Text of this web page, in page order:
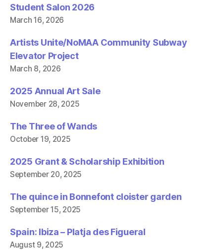
)
Student Salon 2026
March 16, 2026
Artists Unite/NoMAA Community Subway
Elevator Project
March 8, 2026
2025 Annual Art Sale
November 28, 2025
The Three of Wands
October 19, 2025
2025 Grant & Scholarship Exhibition
September 20, 2025
The quince in Bonnefont cloister garden
September 15, 2025
Spain: Ibiza – Platja des Figueral
August 9, 2025